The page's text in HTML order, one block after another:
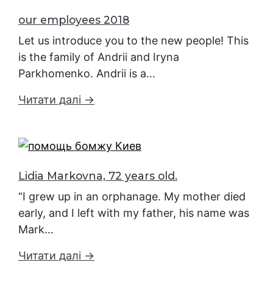
our employees 2018
Let us introduce you to the new people! This
is the family of Andrii and Iryna
Parkhomenko. Andrii is a…
Читати далі →
Lidia Markovna, 72 years old.
“I grew up in an orphanage. My mother died
early, and I left with my father, his name was
Mark…
Читати далі →